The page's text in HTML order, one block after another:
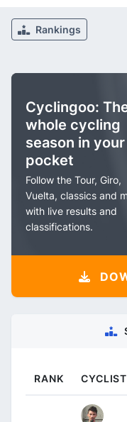
Rankings
Cyclingoo:
whole cycling
season in your
pocket
Follow the Tour, Giro,
Vuelta, classics and
with live results and
classifications.
RANK CYCLIST